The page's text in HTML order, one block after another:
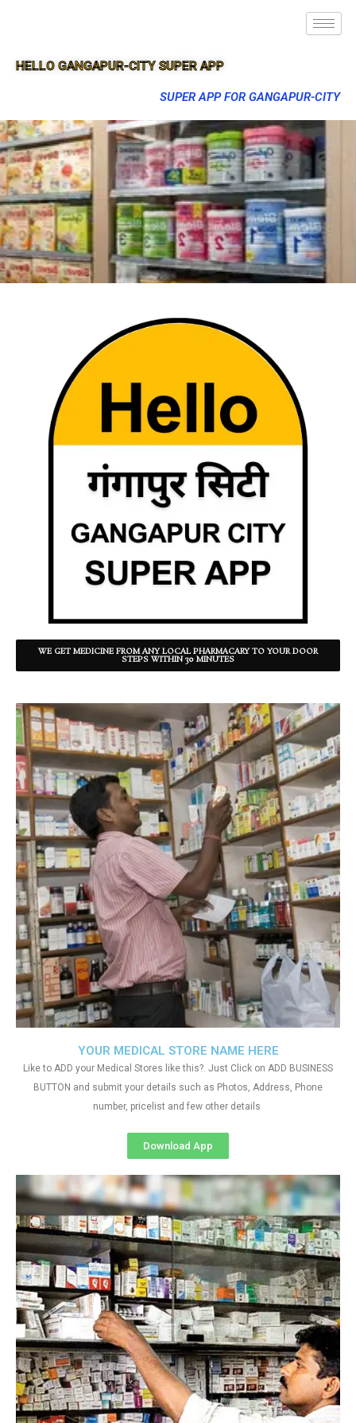
HELLO GANGAPUR-CITY SUPER APP
SUPER APP FOR GANGAPUR-CITY
WE GET MEDICINE FROM ANY LOCAL PHARMACARY TO YOUR DOOR
STEPS WITHIN 30 MINUTES
YOUR MEDICAL STORE NAME HERE
Like to ADD your Medical Stores like this?. Just Click on ADD BUSINESS
BUTTON and submit your details such as Photos, Address, Phone
number, pricelist and few other details
Download App